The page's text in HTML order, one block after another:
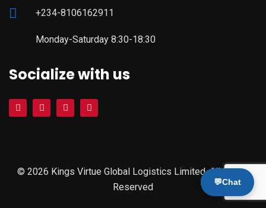
+234-8106162911
Monday-Saturday 8:30-18:30
Socialize with us
© 2026 Kings Virtue Global Logistics Limited. All Rights
Reserved
💬Chat